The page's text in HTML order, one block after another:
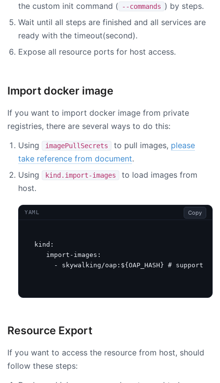
the custom init command (
--commands ) by steps.
Wait until all steps are finished and all services are
ready with the timeout(second).
Expose all resource ports for host access.
Import docker image
If you want to import docker image from private
registries, there are several ways to do this:
Using
imagePullSecrets to pull images, please
take reference from document.
Using
kind.import-images
to load images from
host.
YAML Copy
kind :
import-images :
- skywalking/oap:${OAP_HASH} # support
Resource Export
If you want to access the resource from host, should
follow these steps: